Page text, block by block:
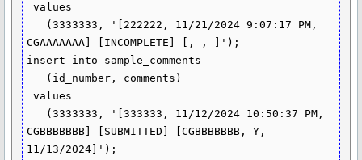
values
CGAAAAAAA] [INCOMPLETE] [, , ]');
insert into sample_comments
values
CGBBBBBBB] [SUBMITTED] [CGBBBBBBB, Y,
11/13/2024]');